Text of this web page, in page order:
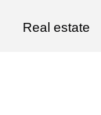
Real estate